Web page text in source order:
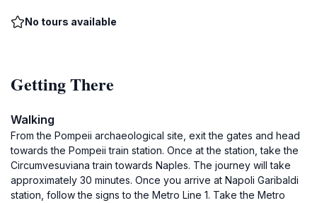
No tours available
Getting There
Walking
From the Pompeii archaeological site, exit the gates and head
towards the Pompeii train station. Once at the station, take the
Circumvesuviana train towards Naples. The journey will take
approximately 30 minutes. Once you arrive at Napoli Garibaldi
station, follow the signs to the Metro Line 1. Take the Metro